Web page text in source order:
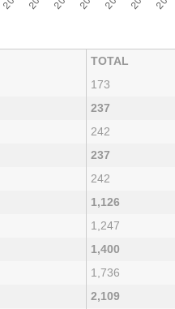
TOTAL
173
237
242
237
242
1,126
1,247
1,400
1,736
2,109